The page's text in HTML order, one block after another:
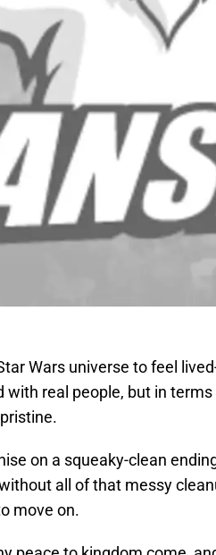
Wars universe to feel
real people, but in terms
on a squeaky-clean
all of that messy
move on.